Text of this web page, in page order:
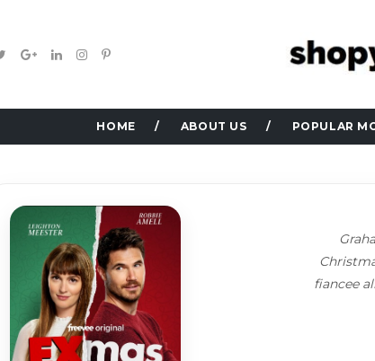
HOME ABOUT US POPULAR
fiancee